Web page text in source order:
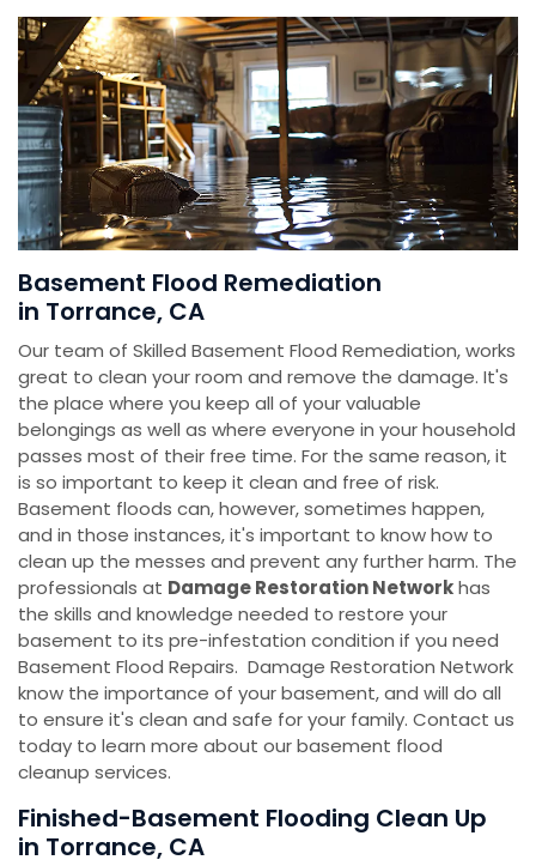
Basement Flood Remediation
in Torrance, CA
Our team of Skilled Basement Flood Remediation, works
great to clean your room and remove the damage. It's
the place where you keep all of your valuable
belongings as well as where everyone in your household
passes most of their free time. For the same reason, it
is so important to keep it clean and free of risk.
Basement floods can, however, sometimes happen,
and in those instances, it's important to know how to
clean up the messes and prevent any further harm. The
professionals at Damage Restoration Networkhas
the skills and knowledge needed to restore your
basement to its pre-infestation condition if you need
Basement Flood Repairs. Damage Restoration Network
know the importance of your basement, and will do all
to ensure it's clean and safe for your family. Contact us
today to learn more about our basement flood
cleanup services.
Finished-Basement Flooding Clean Up
in Torrance, CA